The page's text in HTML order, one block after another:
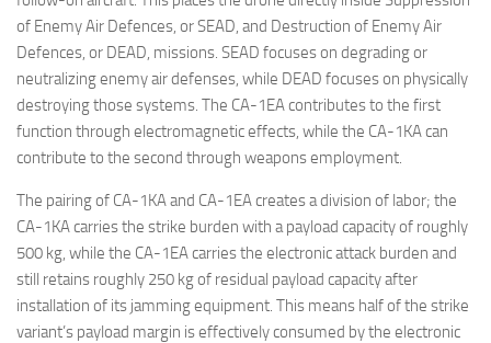
of Enemy Air Defences, or SEAD, and Destruction of Enemy Air
Defences, or DEAD, missions. SEAD focuses on degrading or
neutralizing enemy air defenses, while DEAD focuses on physically
destroying those systems. The CA-1EA contributes to the first
function through electromagnetic effects, while the CA-1KA can
contribute to the second through weapons employment.
The pairing of CA-1KA and CA-1EA creates a division of labor; the
CA-1KA carries the strike burden with a payload capacity of roughly
500 kg, while the CA-1EA carries the electronic attack burden and
still retains roughly 250 kg of residual payload capacity after
installation of its jamming equipment. This means half of the strike
variant’s payload margin is effectively consumed by the electronic